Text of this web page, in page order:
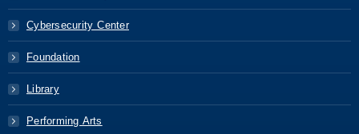
Cybersecurity Center
Foundation
Library
Performing Arts